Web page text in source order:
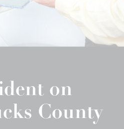
on
County